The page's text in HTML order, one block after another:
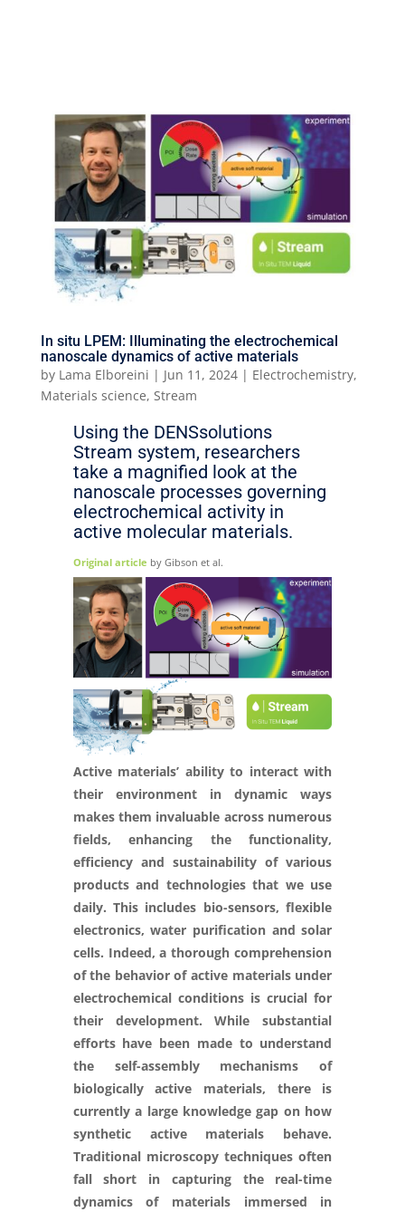
In situ LPEM: Illuminating the electrochemical
nanoscale dynamics of active materials
by Lama Elboreini | Jun 11, 2024| Electrochemistry,
Materials science, Stream
Using the DENSsolutions
Stream system, researchers
take a magnified look at the
nanoscale processes governing
electrochemical activity in
active molecular materials.
Original article by Gibson et al.
Active materials’ ability to interact with
their environment in dynamic ways
makes them invaluable across numerous
fields, enhancing the functionality,
efficiency and sustainability of various
products and technologies that we use
daily. This includes bio-sensors, flexible
electronics, water purification and solar
cells. Indeed, a thorough comprehension
of the behavior of active materials under
electrochemical conditions is crucial for
their development. While substantial
efforts have been made to understand
the self-assembly mechanisms of
biologically active materials, there is
currently a large knowledge gap on how
synthetic active materials behave.
Traditional microscopy techniques often
fall short in capturing the real-time
dynamics of materials immersed in